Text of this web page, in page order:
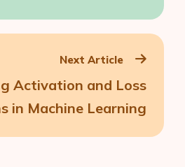
Next Article
Activation and Loss
in Machine Learning